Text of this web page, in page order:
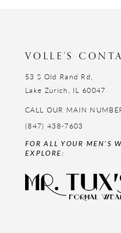
VOLLE'S
53 S Old Rand Rd,
Lake Zurich, IL 60047
CALL OUR MAIN
(847) 438-7603
FOR ALL YOUR MEN'S
EXPLORE: